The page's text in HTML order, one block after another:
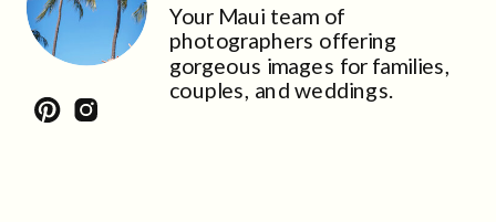
Your Maui team of
photographers offering
gorgeous images for families,
couples, and weddings.